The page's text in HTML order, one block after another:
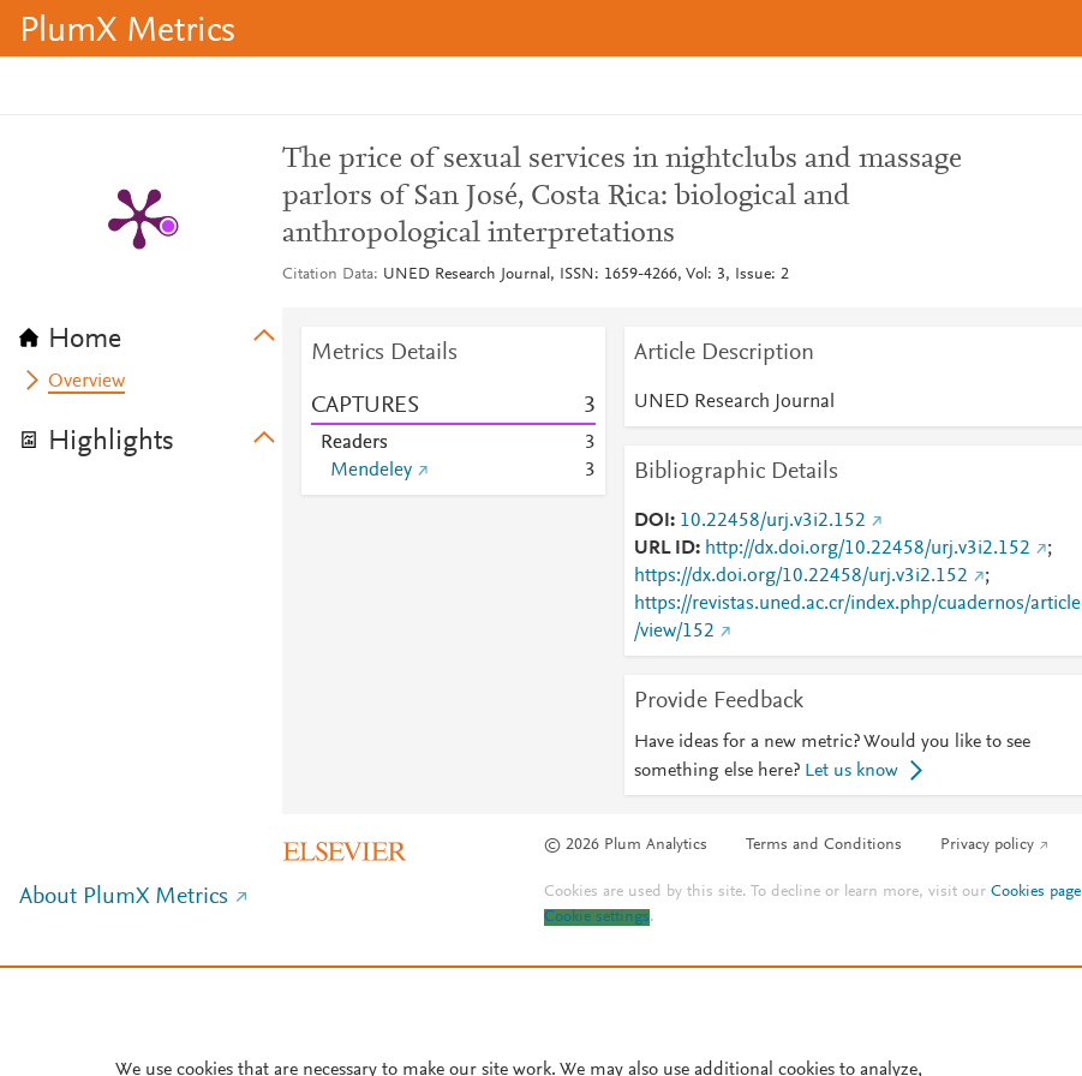
PlumX Metrics
Home
Overview
Highlights
The price of sexual services in nightclubs and massage
parlors of San José, Costa Rica: biological and
anthropological interpretations
Citation Data UNED Research Journal, ISSN: 1659-4266, Vol: 3, Issue: 2
Metrics Details
CAPTURES 3
Readers
3
Mendeley
3
Article Description
UNED Research Journal
Bibliographic Details
DOI
10.22458/urj.v3i2.152
URL ID
http://dx.doi.org/10.22458/urj.v3i2.152
;
https://dx.doi.org/10.22458/urj.v3i2.152
;
https://revistas.uned.ac.cr/index.php/cuadernos/article
/view/152
Provide Feedback
Have ideas for a new metric? Would you like to see
something else here? Let us know
© 2026 Plum Analytics Terms and Conditions Privacy policy
About PlumX Metrics Cookies are used by this site. To decline or learn more, visit ourCookies page
Cookie settings.
We use cookies that are necessary to make our site work. We may also use additional cookies to analyze,